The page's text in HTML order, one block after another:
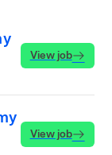
View job
View job